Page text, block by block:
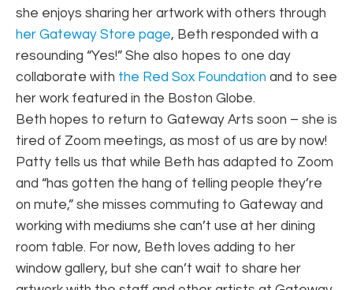
she enjoys sharing her artwork with others through
her Gateway Store page, Beth responded with a
resounding “Yes!” She also hopes to one day
collaborate with the Red Sox Foundation and to see
her work featured in the Boston Globe.
Beth hopes to return to Gateway Arts soon – she is
tired of Zoom meetings, as most of us are by now!
Patty tells us that while Beth has adapted to Zoom
and “has gotten the hang of telling people they’re
on mute,” she misses commuting to Gateway and
working with mediums she can’t use at her dining
room table. For now, Beth loves adding to her
window gallery, but she can’t wait to share her